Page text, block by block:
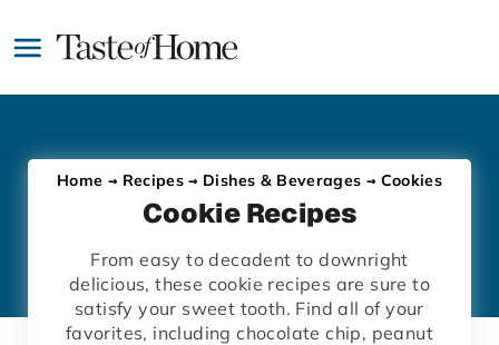
to
content
Home Recipes Dishes & Beverages Cookies
Cookie Recipes
From easy to decadent to downright
delicious, these cookie recipes are sure to
satisfy your sweet tooth. Find all of your
favorites, including chocolate chip, peanut